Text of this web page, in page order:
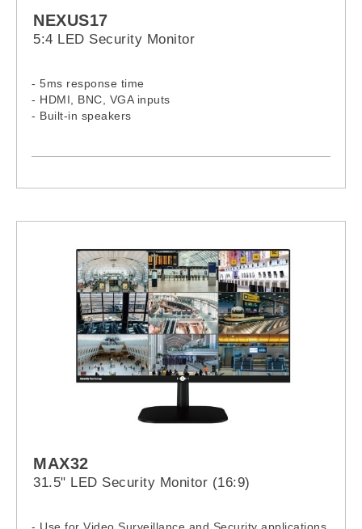
NEXUS17
5:4 LED Security Monitor
- 5ms response time
- HDMI, BNC, VGA inputs
- Built-in speakers
MAX32
31.5" LED Security Monitor (16:9)